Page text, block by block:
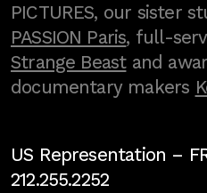
PICTURES, our sister
PASSION Paris, full-
Strange Beastand
documentary makers
US Representation –
212.255.2252